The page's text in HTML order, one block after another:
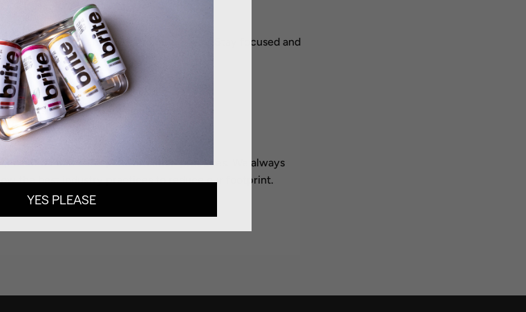
aluminium cans and cardboard boxes. Stay focused and
are suitable for vegan nutrition.
IFS Food Safety Certification practices. We always
the best industry practices to reduce our footprint.
YES PLEASE